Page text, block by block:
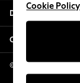
6 Years
8 Years
11 Years
12
Departments
Other Services
© 2026 NEXT US
Cookie Policy